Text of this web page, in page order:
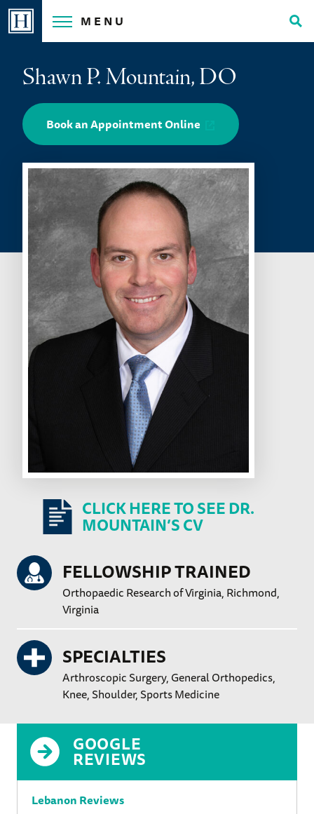
Skip
MENU
Shawn P. Mountain, DO
Book an Appointment Online
CLICK HERE TO SEE DR.
MOUNTAIN’S CV
FELLOWSHIP TRAINED
Orthopaedic Research of Virginia, Richmond,
Virginia
SPECIALTIES
Arthroscopic Surgery General Orthopedics
Knee Shoulder Sports Medicine
GOOGLE
REVIEWS
Lebanon Reviews